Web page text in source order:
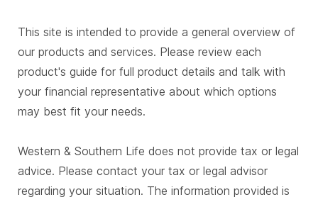
This site is intended to provide a general overview of
our products and services. Please review each
product's guide for full product details and talk with
your financial representative about which options
may best fit your needs.
Western & Southern Life does not provide tax or legal
advice. Please contact your tax or legal advisor
regarding your situation. The information provided is